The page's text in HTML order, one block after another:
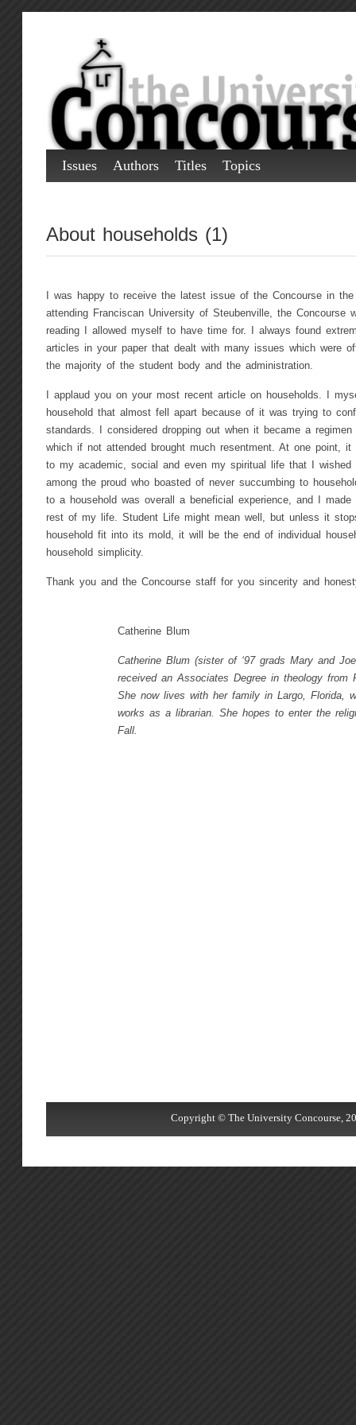
Issues Authors Titles Topics
About households (1)
I was happy to receive the latest issue of the Concourse in
attending Franciscan University of Steubenville, the Concourse
reading I allowed myself to have time for. I always found
articles in your paper that dealt with many issues which were
the majority of the student body and the administration.
I applaud you on your most recent article on households. I
household that almost fell apart because of it was trying to
standards. I considered dropping out when it became a
which if not attended brought much resentment. At one point,
to my academic, social and even my spiritual life that I wished
among the proud who boasted of never succumbing to
to a household was overall a beneficial experience, and I
rest of my life. Student Life might mean well, but unless it
household fit into its mold, it will be the end of individual
household simplicity.
Thank you and the Concourse staff for you sincerity and
Catherine Blum
Catherine Blum (sister of ‘97 grads Mary and
received an Associates Degree in theology from
She now lives with her family in Largo, Florida,
works as a librarian. She hopes to enter the
Fall.
Copyright © The University Concourse,